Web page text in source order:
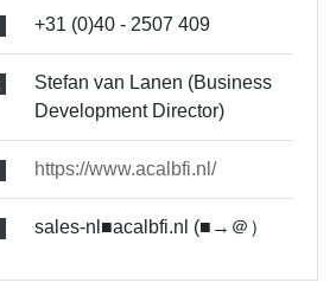
+31 (0)40 - 2507 409
Stefan van Lanen (Business
Development Director)
https://www.acalbfi.nl/
sales-nl■acalbfi.nl (■→＠）